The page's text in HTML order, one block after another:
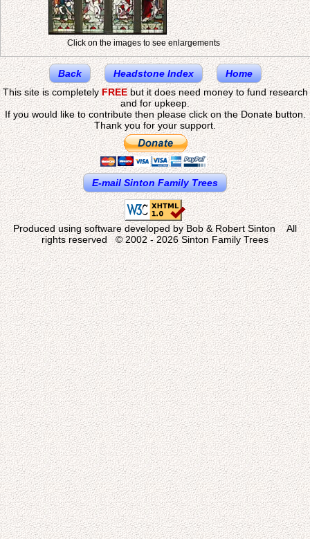
Click on the images to see enlargements
Back Headstone Index
Home
This site is completelyFREEbut it does need money to fund research
and for upkeep.
If you would like to contribute then please click on the Donate button.
Thank you for your support.
E-mail Sinton Family Trees
Produced using software developed by Bob & Robert Sinton All
rights reserved © 2002 - 2026 Sinton Family Trees